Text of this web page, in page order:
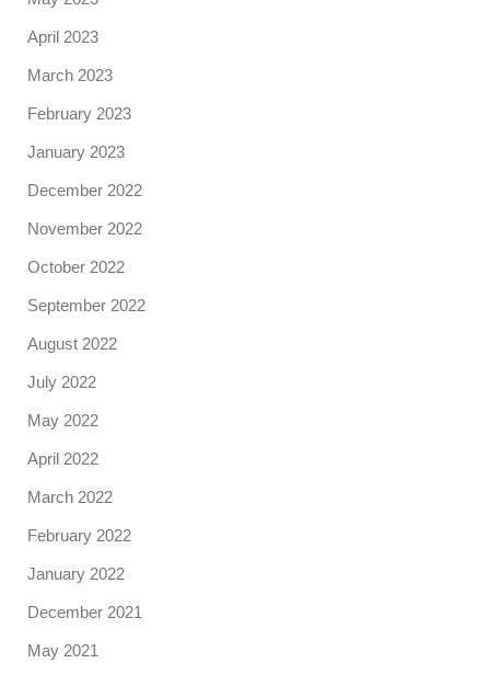
April 2023
March 2023
February 2023
January 2023
December 2022
November 2022
October 2022
September 2022
August 2022
July 2022
May 2022
April 2022
March 2022
February 2022
January 2022
December 2021
May 2021